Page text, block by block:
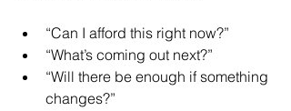
“Can I afford this right now?”
“What’s coming out next?”
“Will there be enough if something
changes?”